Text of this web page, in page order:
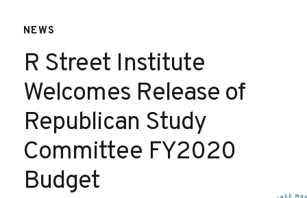
NEWS
R Street Institute
Welcomes Release of
Republican Study
Committee FY2020
Budget